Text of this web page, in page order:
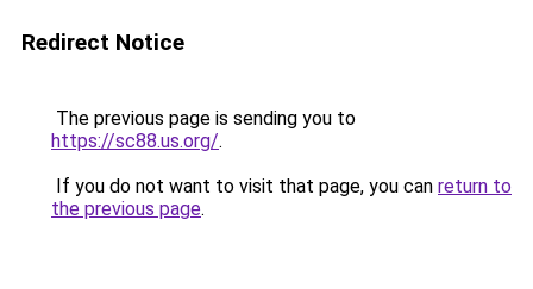
Redirect Notice
The previous page is sending you to
https://sc88.us.org/.
If you do not want to visit that page, you can return to
the previous page.